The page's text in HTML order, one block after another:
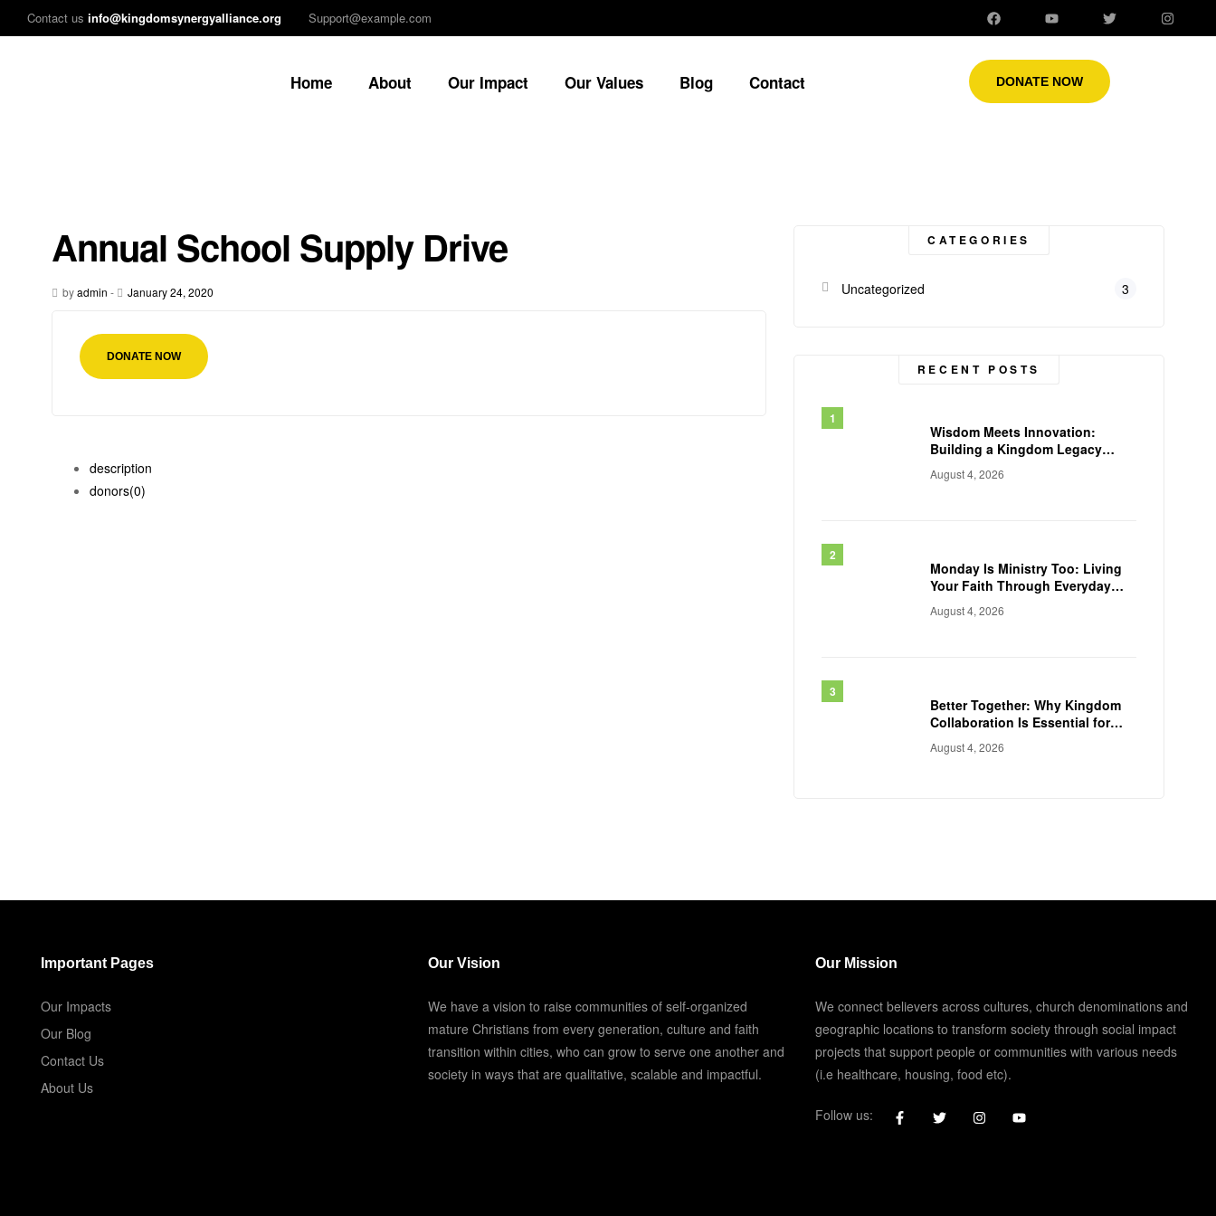
Contact us info@kingdomsynergyalliance.org Support@example.com
Home About Our Impact Our Values Blog Contact DONATE NOW
CATEGORIES
Uncategorized 3
RECENT POSTS
Wisdom Meets Innovation:
Building a Kingdom Legacy
Across Generations
August 4, 2026
Monday Is Ministry Too: Living
Your Faith Through Everyday
Work
August 4, 2026
Better Together: Why Kingdom
Collaboration Is Essential for
Transforming Communities
August 4, 2026
Annual School Supply Drive
byadmin - January 24, 2020
DONATE NOW
description
donors(0)
Important Pages
Our Impacts
Our Blog
Contact Us
About Us
Our Vision
We have a vision to raise communities of self-organized
mature Christians from every generation, culture and faith
transition within cities, who can grow to serve one another and
society in ways that are qualitative, scalable and impactful.
Our Mission
We connect believers across cultures, church denominations and
geographic locations to transform society through social impact
projects that support people or communities with various needs
(i.e healthcare, housing, food etc).
Follow us: